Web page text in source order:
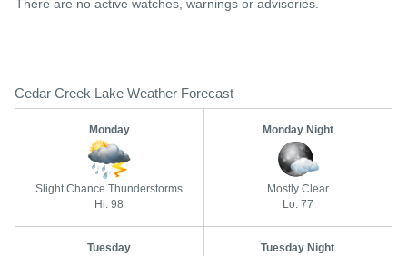
There are no active watches, warnings or advisories.
Cedar Creek Lake Weather Forecast
Monday
Slight Chance Thunderstorms
Hi: 98
Monday Night
Mostly Clear
Lo: 77
Tuesday Tuesday Night